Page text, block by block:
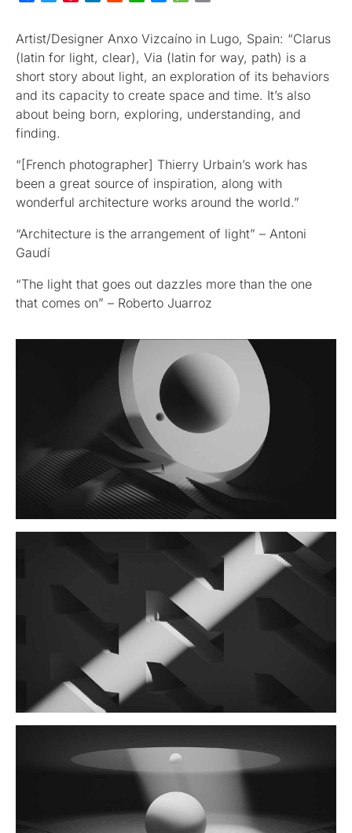
Artist/Designer Anxo Vizcaíno in Lugo, Spain: “Clarus
(latin for light, clear), Via (latin for way, path) is a
short story about light, an exploration of its behaviors
and its capacity to create space and time. It’s also
about being born, exploring, understanding, and
finding.
“[French photographer] Thierry Urbain’s work has
been a great source of inspiration, along with
wonderful architecture works around the world.”
“Architecture is the arrangement of light” – Antoni
Gaudí
“The light that goes out dazzles more than the one
that comes on” – Roberto Juarroz